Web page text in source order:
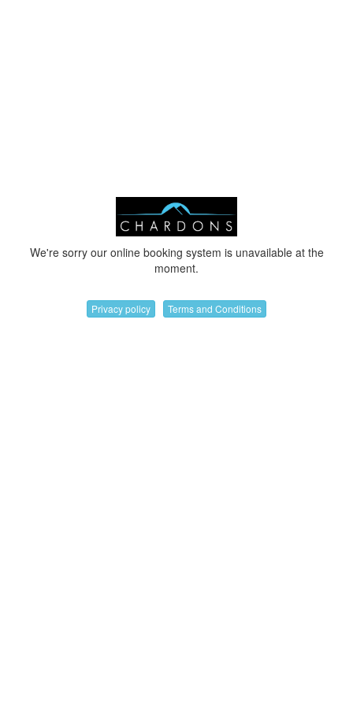
We're sorry our online booking system is unavailable at the
moment.
Privacy policy Terms and Conditions